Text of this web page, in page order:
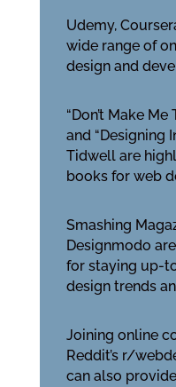
Udemy,
wide range of
design and
“Don’t Make
and “Designing
Tidwell are
books for web
Smashing
Designmodo
for staying up-
design trends
Joining online
Reddit’s r/
can also